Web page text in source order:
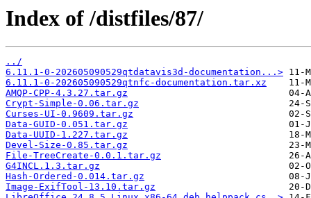
Index of /distfiles/87/
../
6.11.1-0-202605090529qtdatavis3d-documentation...>
6.11.1-0-202605090529qtnfc-documentation.tar.xz
AMQP-CPP-4.3.27.tar.gz
Crypt-Simple-0.06.tar.gz
Curses-UI-0.9609.tar.gz
Data-GUID-0.051.tar.gz
Data-UUID-1.227.tar.gz
Devel-Size-0.85.tar.gz
File-TreeCreate-0.0.1.tar.gz
G4INCL.1.3.tar.gz
Hash-Ordered-0.014.tar.gz
Image-ExifTool-13.10.tar.gz